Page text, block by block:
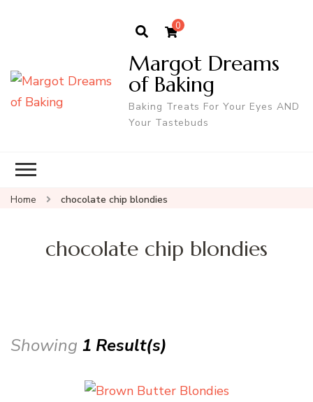
0
Margot Dreams
of Baking
Baking Treats For Your Eyes AND
Your Tastebuds
Home chocolate chip blondies
chocolate chip blondies
Showing 1 Result(s)